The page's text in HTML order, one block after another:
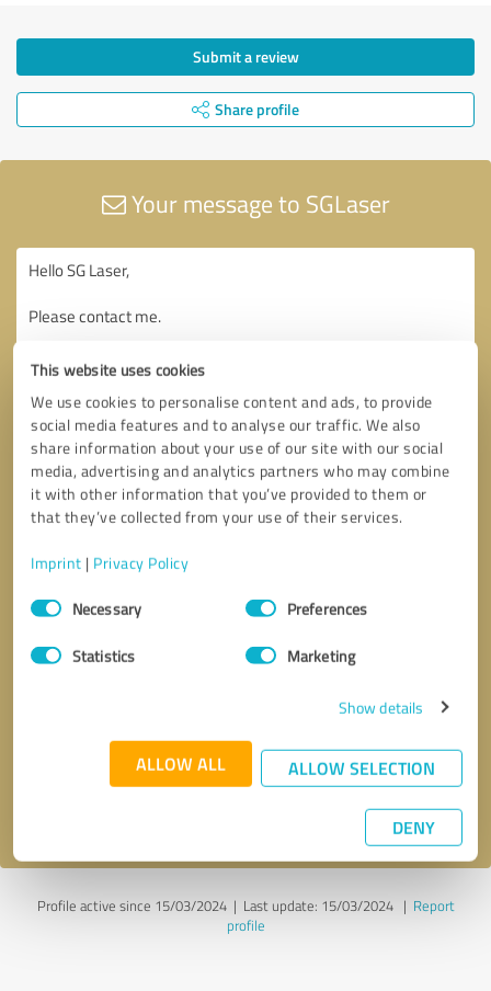
This website uses cookies
We use cookies to personalise content and ads, to provide
social media features and to analyse our traffic. We also
share information about your use of our site with our social
media, advertising and analytics partners who may combine
it with other information that you’ve provided to them or
that they’ve collected from your use of their services.
Imprint | Privacy Policy
Consent
SelectionNecessary Preferences
Statistics Marketing
Show details
ALLOW ALL ALLOW SELECTION
DENY
Submit a review
Share profile
Your message to SGLaser
* required fields
Send message
Profile active since 15/03/2024 | Last update: 15/03/2024| Report
profile